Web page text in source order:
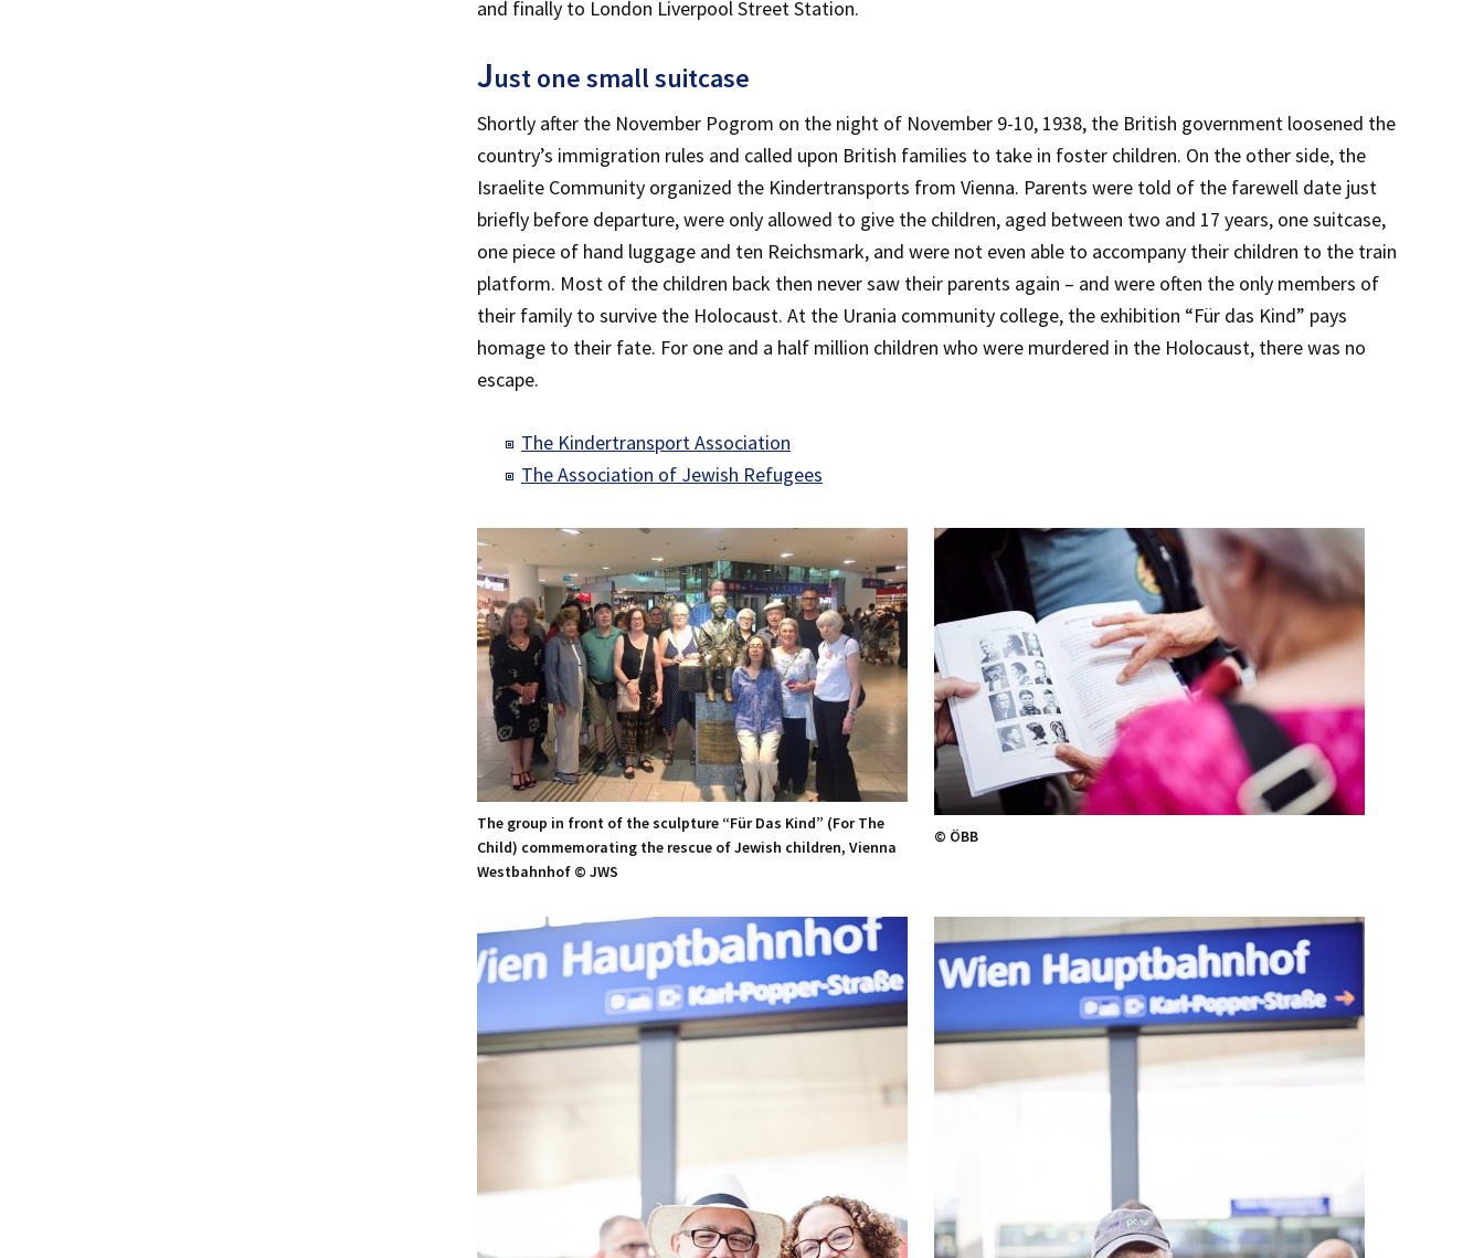
and finally to London Liverpool Street Station.
Just one small suitcase
Shortly after the November Pogrom on the night of November 9-10, 1938, the British government loosened the
country’s immigration rules and called upon British families to take in foster children. On the other side, the
Israelite Community organized the Kindertransports from Vienna. Parents were told of the farewell date just
briefly before departure, were only allowed to give the children, aged between two and 17 years, one suitcase,
one piece of hand luggage and ten Reichsmark, and were not even able to accompany their children to the train
platform. Most of the children back then never saw their parents again – and were often the only members of
their family to survive the Holocaust. At the Urania community college, the exhibition “Für das Kind” pays
homage to their fate. For one and a half million children who were murdered in the Holocaust, there was no
escape.
The Kindertransport Association
The Association of Jewish Refugees
The group in front of the sculpture “Für Das Kind” (For The
Child) commemorating the rescue of Jewish children, Vienna
Westbahnhof © JWS
© ÖBB